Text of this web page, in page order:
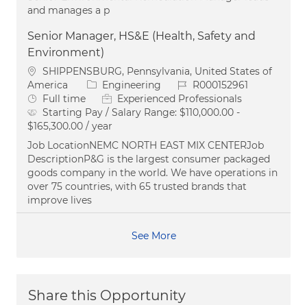
and manages a p
Senior Manager, HS&E (Health, Safety and
Environment)
Location
SHIPPENSBURG, Pennsylvania, United States of
America
Category
Engineering Job IdR000152961
Job Type
Full time
Experienced Professionals
Starting Pay / Salary Range: $110,000.00 -
$165,300.00 / year
Job LocationNEMC NORTH EAST MIX CENTERJob
DescriptionP&G is the largest consumer packaged
goods company in the world. We have operations in
over 75 countries, with 65 trusted brands that
improve lives
See More
Share this Opportunity